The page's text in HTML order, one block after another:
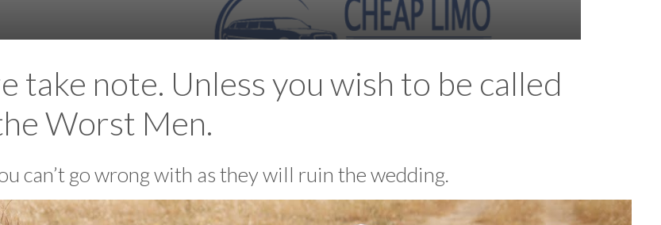
take note. Unless you wish to be called
Worst Men.
can’t go wrong with as they will ruin the wedding.